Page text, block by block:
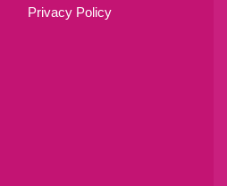
Privacy Policy